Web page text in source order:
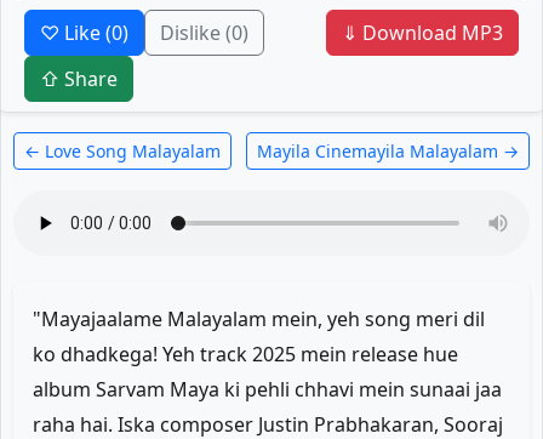
♡ Like(0) Dislike(0)
⇓ Download MP3
⇧ Share
← Love Song Malayalam Mayila Cinemayila Malayalam →
"Mayajaalame Malayalam mein, yeh song meri dil
ko dhadkega! Yeh track 2025 mein release hue
album Sarvam Maya ki pehli chhavi mein sunaai jaa
raha hai. Iska composer Justin Prabhakaran, Sooraj